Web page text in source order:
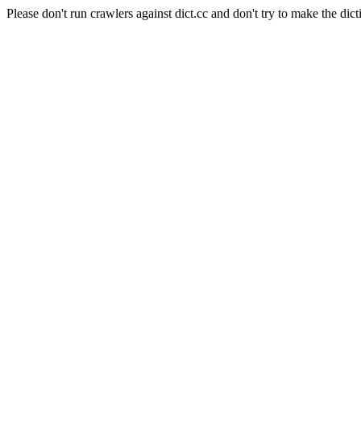
Please don't run crawlers against dict.cc and don't try to make the